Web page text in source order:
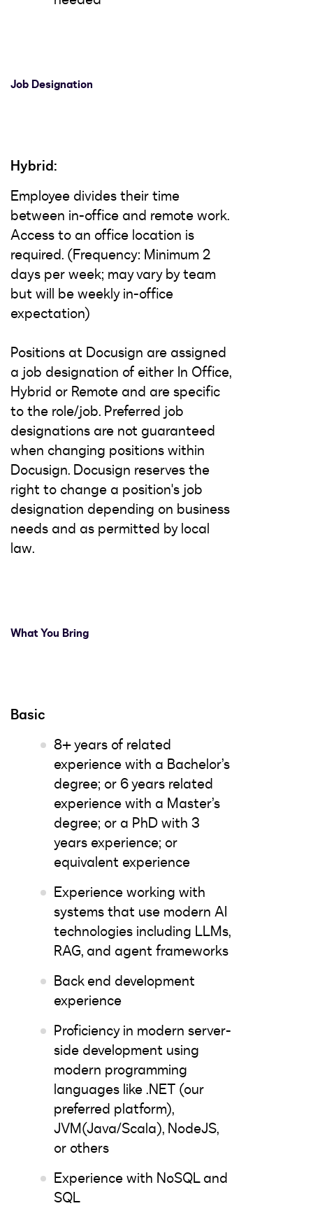
Job Designation
Hybrid:
Employee divides their time
between in-office and remote work.
Access to an office location is
required. (Frequency: Minimum 2
days per week; may vary by team
but will be weekly in-office
expectation)
Positions at Docusign are assigned
a job designation of either In Office,
Hybrid or Remote and are specific
to the role/job. Preferred job
designations are not guaranteed
when changing positions within
Docusign. Docusign reserves the
right to change a position's job
designation depending on business
needs and as permitted by local
law.
What You Bring
Basic
8+ years of related
experience with a Bachelor’s
degree; or 6 years related
experience with a Master’s
degree; or a PhD with 3
years experience; or
equivalent experience
Experience working with
systems that use modern AI
technologies including LLMs,
RAG, and agent frameworks
Back end development
experience
Proficiency in modern server-
side development using
modern programming
languages like .NET (our
preferred platform),
JVM(Java/Scala), NodeJS,
or others
Experience with NoSQL and
SQL